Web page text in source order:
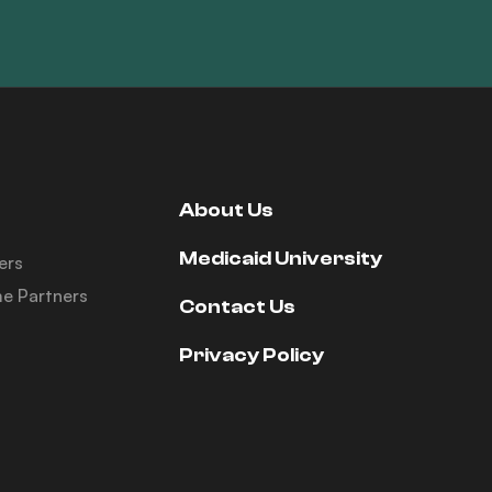
Partners
About Us
Medicaid University
Contact Us
Privacy Policy